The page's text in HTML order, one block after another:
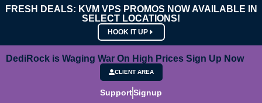
FRESH DEALS: KVM VPS PROMOS NOW AVAILABLE IN
SELECT LOCATIONS!
HOOK IT UP
DediRock is Waging War On High Prices Sign Up Now
CLIENT AREA
SupportSignup